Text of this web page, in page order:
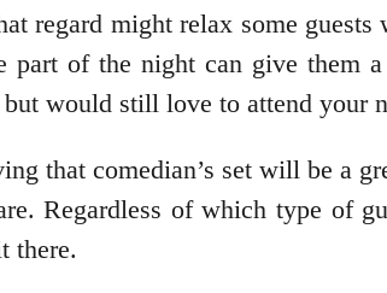
regard might relax some
part of the night can give them
would still love to attend your
that comedian’s set will be a
Regardless of which type of
there.